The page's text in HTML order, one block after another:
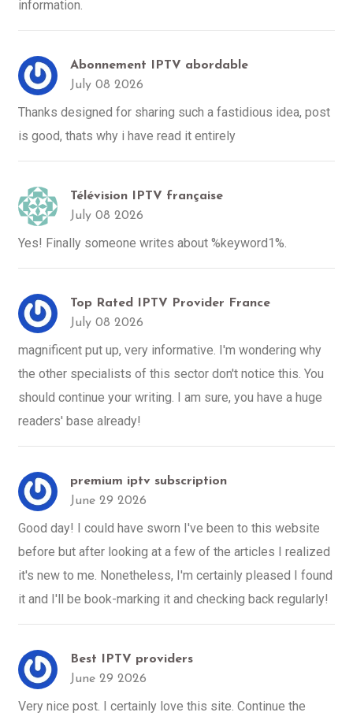
information.
Abonnement IPTV abordable
July 08 2026
Thanks designed for sharing such a fastidious idea, post
is good, thats why i have read it entirely
Télévision IPTV française
July 08 2026
Yes! Finally someone writes about %keyword1%.
Top Rated IPTV Provider France
July 08 2026
magnificent put up, very informative. I'm wondering why
the other specialists of this sector don't notice this. You
should continue your writing. I am sure, you have a huge
readers' base already!
premium iptv subscription
June 29 2026
Good day! I could have sworn I've been to this website
before but after looking at a few of the articles I realized
it's new to me. Nonetheless, I'm certainly pleased I found
it and I'll be book-marking it and checking back regularly!
Best IPTV providers
June 29 2026
Very nice post. I certainly love this site. Continue the